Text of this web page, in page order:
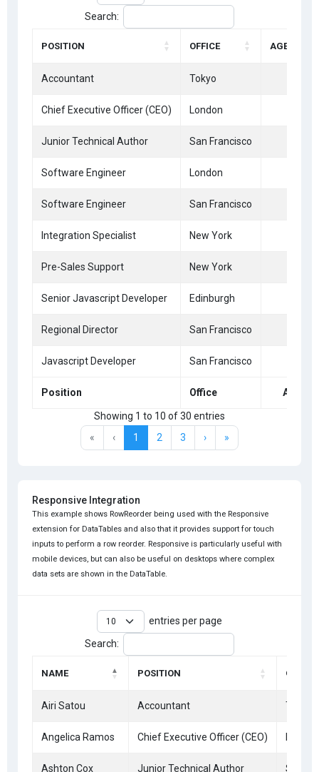
Search:
POSITION OFFICE AGE
Accountant Tokyo
Chief Executive Officer (CEO) London
Junior Technical Author San Francisco
Software Engineer London
Software Engineer San Francisco
Integration Specialist New York
Pre-Sales Support New York
Senior Javascript Developer Edinburgh
Regional Director San Francisco
Javascript Developer San Francisco
Position Office Age
Showing 1 to 10 of 30 entries
«
‹ 1 2 3 › »
Responsive Integration
This example shows RowReorder being used with the Responsive
extension for DataTables and also that it provides support for touch
inputs to perform a row reorder. Responsive is particularly useful with
mobile devices, but can also be useful on desktops where complex
data sets are shown in the DataTable.
entries per page
Search:
NAME POSITION OFFICE
Airi Satou Accountant Tokyo
Angelica Ramos Chief Executive Officer (CEO)
Ashton Cox Junior Technical Author San